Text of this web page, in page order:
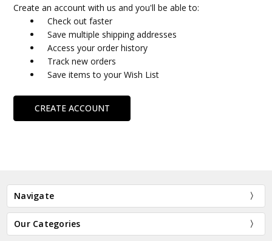
Create an account with us and you'll be able to:
Check out faster
Save multiple shipping addresses
Access your order history
Track new orders
Save items to your Wish List
CREATE ACCOUNT
Navigate
Our Categories